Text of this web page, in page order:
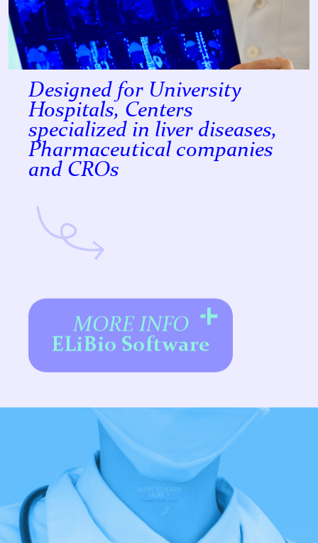
Designed for University
Hospitals, Centers
specialized in liver diseases,
Pharmaceutical companies
and CROs
MORE INFO
ELiBio Software
WANT TO LEARN
MORE ?